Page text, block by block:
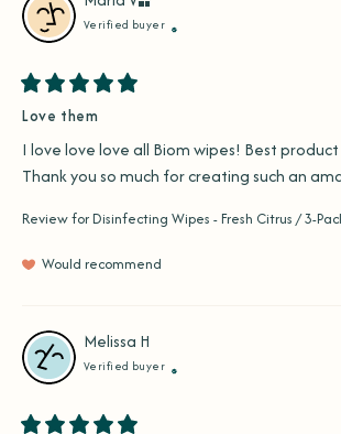
Verified buyer
Love them
I love love love all Biom wipes! Best
Thank you so much for creating such an
Review forDisinfecting Wipes - Fresh Citrus / 3-
Would recommend
Melissa H
Verified buyer